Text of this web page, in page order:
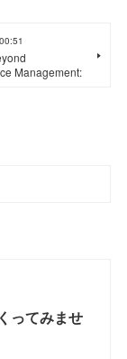
Management:
ってみませ